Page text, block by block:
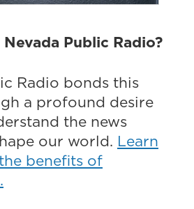
Public Radio?
Radio bonds this
a profound desire
the news
our world. Learn
benefits of